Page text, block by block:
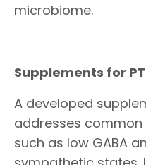
microbiome.
Supplements for
A developed
addresses common
such as low GABA